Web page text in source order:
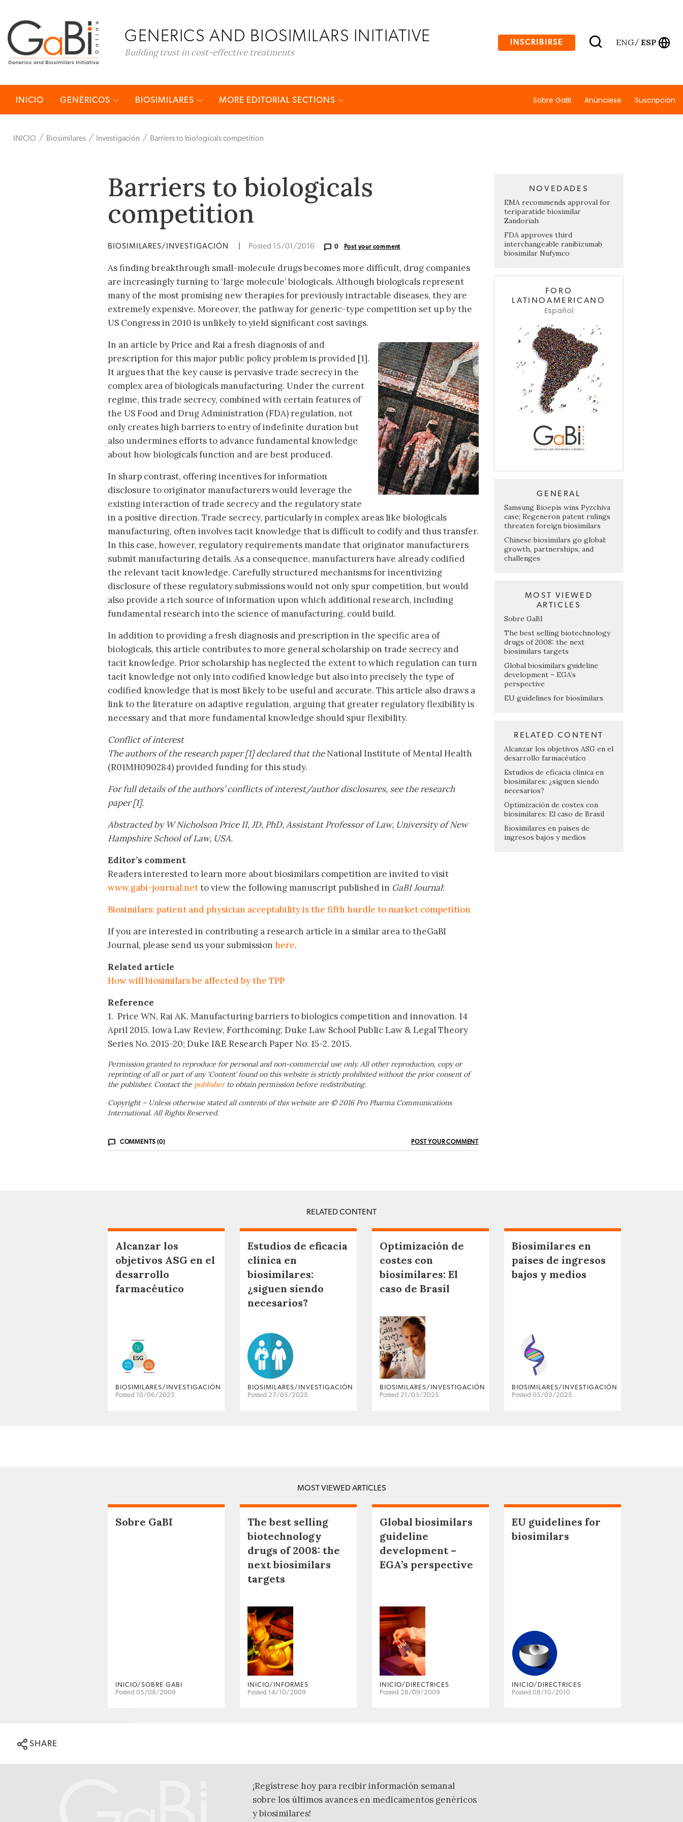
GENERICS AND BIOSIMILARS INITIATIVE
Building trust in cost-effective treatments
INSCRIBIRSE ENG/ ESP
INICIO GENÉRICOS BIOSIMILARES MORE EDITORIAL SECTIONS Sobre GaBI Anúnciese Suscripción
INICIO Biosimilares Investigación Barriers to biologicals competition
Barriers to biologicals
competition
BIOSIMILARES/INVESTIGACIÓN Posted 15/01/2016 0 Post your comment
As finding breakthrough small-molecule drugs becomes more difficult, drug companies
are increasingly turning to ‘large molecule’ biologicals. Although biologicals represent
many of the most promising new therapies for previously intractable diseases, they are
extremely expensive. Moreover, the pathway for generic-type competition set up by the
US Congress in 2010 is unlikely to yield significant cost savings.
In an article by Price and Rai a fresh diagnosis of and
prescription for this major public policy problem is provided [1].
It argues that the key cause is pervasive trade secrecy in the
complex area of biologicals manufacturing. Under the current
regime, this trade secrecy, combined with certain features of
the US Food and Drug Administration (FDA) regulation, not
only creates high barriers to entry of indefinite duration but
also undermines efforts to advance fundamental knowledge
about how biologicals function and are best produced.
In sharp contrast, offering incentives for information
disclosure to originator manufacturers would leverage the
existing interaction of trade secrecy and the regulatory state
in a positive direction. Trade secrecy, particularly in complex areas like biologicals
manufacturing, often involves tacit knowledge that is difficult to codify and thus transfer.
In this case, however, regulatory requirements mandate that originator manufacturers
submit manufacturing details. As a consequence, manufacturers have already codified
the relevant tacit knowledge. Carefully structured mechanisms for incentivizing
disclosure of these regulatory submissions would not only spur competition, but would
also provide a rich source of information upon which additional research, including
fundamental research into the science of manufacturing, could build.
In addition to providing a fresh diagnosis and prescription in the specific area of
biologicals, this article contributes to more general scholarship on trade secrecy and
tacit knowledge. Prior scholarship has neglected the extent to which regulation can turn
tacit knowledge not only into codified knowledge but also into precisely the type of
codified knowledge that is most likely to be useful and accurate. This article also draws a
link to the literature on adaptive regulation, arguing that greater regulatory flexibility is
necessary and that more fundamental knowledge should spur flexibility.
Conflict of interest
The authors of the research paper [1] declared that theNational Institute of Mental Health
(R01MH090284) provided funding for this study.
For full details of the authors’ conflicts of interest/author disclosures, see the research
paper [1].
Abstracted by W Nicholson Price II, JD, PhD, Assistant Professor of Law, University of New
Hampshire School of Law, USA.
Editor’s comment
Readers interested to learn more about biosimilars competition are invited to visit
www.gabi-journal.netto view the following manuscript published in GaBI Journal:
Biosimilars: patient and physician acceptability is the fifth hurdle to market competition
If you are interested in contributing a research article in a similar area to theGaBI
Journal, please send us your submission here.
Related article
How will biosimilars be affected by the TPP
Reference
1. Price WN, Rai AK. Manufacturing barriers to biologics competition and innovation. 14
April 2015. Iowa Law Review, Forthcoming; Duke Law School Public Law & Legal Theory
Series No. 2015-20; Duke I&E Research Paper No. 15-2. 2015.
Permission granted to reproduce for personal and non-commercial use only. All other reproduction, copy or
reprinting of all or part of any ‘Content’ found on this website is strictly prohibited without the prior consent of
the publisher. Contact the publisherto obtain permission before redistributing.
Copyright – Unless otherwise stated all contents of this website are © 2016 Pro Pharma Communications
International. All Rights Reserved.
COMMENTS (0) POST YOUR COMMENT
NOVEDADES
EMA recommends approval for
teriparatide biosimilar
Zandoriah
FDA approves third
interchangeable ranibizumab
biosimilar Nufymco
FORO
LATINOAMERICANO
Español
GENERAL
Samsung Bioepis wins Pyzchiva
case; Regeneron patent rulings
threaten foreign biosimilars
Chinese biosimilars go global:
growth, partnerships, and
challenges
MOST VIEWED
ARTICLES
Sobre GaBI
The best selling biotechnology
drugs of 2008: the next
biosimilars targets
Global biosimilars guideline
development – EGA’s
perspective
EU guidelines for biosimilars
RELATED CONTENT
Alcanzar los objetivos ASG en el
desarrollo farmacéutico
Estudios de eficacia clínica en
biosimilares: ¿siguen siendo
necesarios?
Optimización de costes con
biosimilares: El caso de Brasil
Biosimilares en países de
ingresos bajos y medios
RELATED CONTENT
Alcanzar los
objetivos ASG en el
desarrollo
farmacéutico
BIOSIMILARES/INVESTIGACIÓN
Posted 10/06/2025
Estudios de eficacia
clínica en
biosimilares:
¿siguen siendo
necesarios?
BIOSIMILARES/INVESTIGACIÓN
Posted 27/05/2025
Optimización de
costes con
biosimilares: El
caso de Brasil
BIOSIMILARES/INVESTIGACIÓN
Posted 21/03/2025
Biosimilares en
países de ingresos
bajos y medios
BIOSIMILARES/INVESTIGACIÓN
Posted 05/03/2025
MOST VIEWED ARTICLES
Sobre GaBI
INICIO/SOBRE GABI
Posted 05/08/2009
The best selling
biotechnology
drugs of 2008: the
next biosimilars
targets
INICIO/INFORMES
Posted 14/10/2009
Global biosimilars
guideline
development –
EGA’s perspective
INICIO/DIRECTRICES
Posted 28/09/2009
EU guidelines for
biosimilars
INICIO/DIRECTRICES
Posted 08/10/2010
SHARE
¡Regístrese hoy para recibir información semanal
sobre los últimos avances en medicamentos genéricos
y biosimilares!